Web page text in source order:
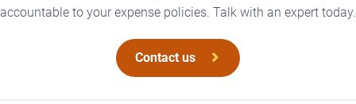
accountable to your expense policies. Talk with an expert today.
Contact us